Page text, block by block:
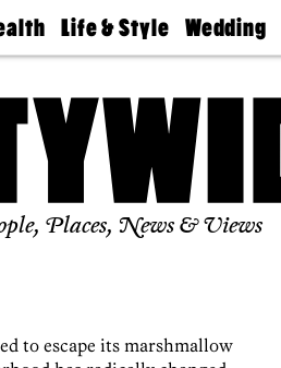
A
A
Life & Style
Real Estate
Wedding
Guides &
Find A
Wedding
Expert
Bubbly
Ball
Places, News & Views
to escape its marshmallow